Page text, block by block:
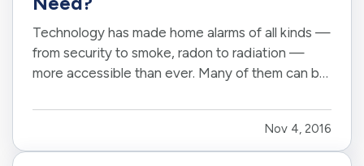
Technology has made home alarms of all kinds —
from security to smoke, radon to radiation —
more accessible than ever. Many of them can be
alert you to trouble through your phone or other
mobile device, so you can feel confident even
when you’re out of the…
Nov 4, 2016